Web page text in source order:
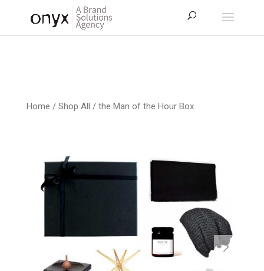
Home / Shop All / the Man of the Hour Box